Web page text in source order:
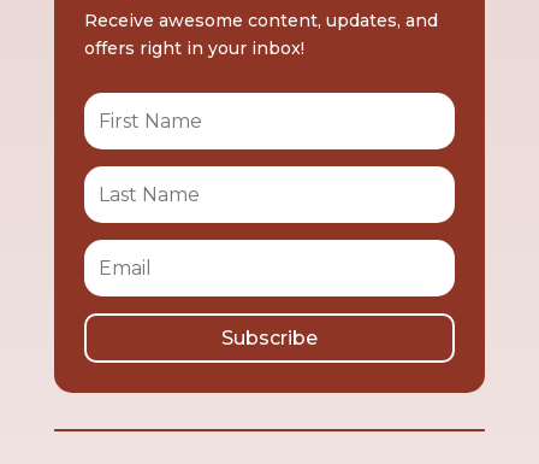
Receive awesome content, updates, and
offers right in your inbox!
Subscribe